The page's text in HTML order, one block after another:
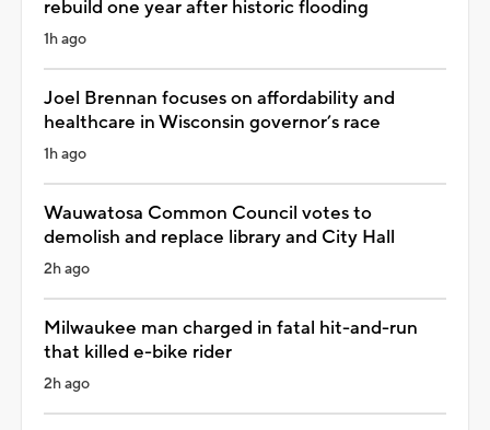
rebuild one year after historic flooding
1h ago
Joel Brennan focuses on affordability and
healthcare in Wisconsin governor’s race
1h ago
Wauwatosa Common Council votes to
demolish and replace library and City Hall
2h ago
Milwaukee man charged in fatal hit-and-run
that killed e-bike rider
2h ago